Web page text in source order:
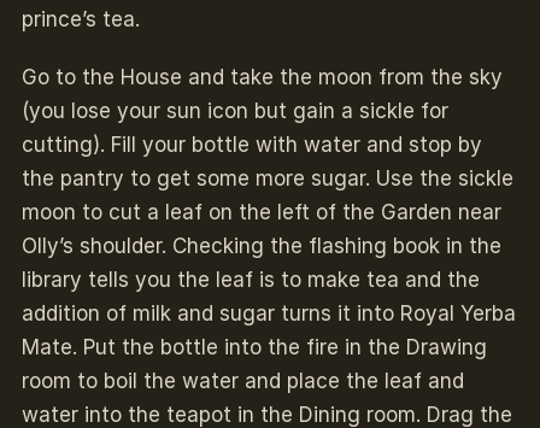
prince’s tea.
Go to the House and take the moon from the sky
(you lose your sun icon but gain a sickle for
cutting). Fill your bottle with water and stop by
the pantry to get some more sugar. Use the sickle
moon to cut a leaf on the left of the Garden near
Olly’s shoulder. Checking the flashing book in the
library tells you the leaf is to make tea and the
addition of milk and sugar turns it into Royal Yerba
Mate. Put the bottle into the fire in the Drawing
room to boil the water and place the leaf and
water into the teapot in the Dining room. Drag the